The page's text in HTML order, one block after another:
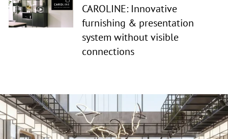
CAROLINE: Innovative
furnishing & presentation
system without visible
connections